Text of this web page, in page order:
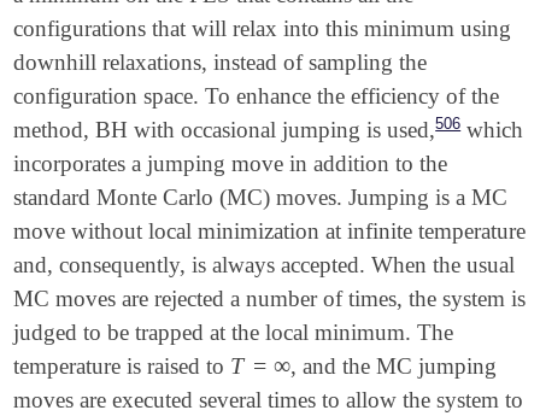
   NMOL1                       1
   N_ATOM_TYPE_1               2
   NMOL2                       1
   N_ATOM_TYPE_2               3
   N_MOVES                     20
   MAXBOX                      10000
   MIN_SEPARATION              25
   MAX_DISPLACE                25
   SCF_NOCRASH                 TRUE
   TIGHTEN_CONVERG             TRUE
   GEOM_OPT_MAX_CYCLES         200
   GEOM_OPT_COORDS             0
   GEOM_OPT_TOL_DISPLACEMENT   1000
   GEOM_OPT_TOL_GRADIENT       300
   GEOM_OPT_TOL_ENERGY         100
$end
$rem
   JOBTYPE                     RAND
   METHOD                      B3LYP
   BASIS                       STO-3G
   SCF_CONVERGENCE             6
   MAX_SCF_CYCLES              100
   NSEARCH                     10
   SEARCH_ATOMIC               TRUE
   N_SWOP                      4
   NMOL1                       3
   N_ATOM_TYPE_1               1
   NMOL2                       3
   N_MOVES                     20
configurations that will relax into this minimum using
downhill relaxations, instead of sampling the
configuration space. To enhance the efficiency of the
method, BH with occasional jumping is used,506which
incorporates a jumping move in addition to the
standard Monte Carlo (MC) moves. Jumping is a MC
move without local minimization at infinite temperature
and, consequently, is always accepted. When the usual
MC moves are rejected a number of times, the system is
judged to be trapped at the local minimum. The
temperature is raised to T = ∞
T=∞
, and the MC jumping
moves are executed several times to allow the system to